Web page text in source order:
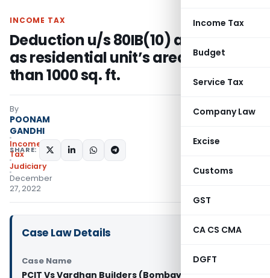
Income Tax
Budget
Service Tax
Company Law
Excise
Customs
GST
CA CS CMA
DGFT
INCOME TAX
Deduction u/s 80IB(10) available
as residential unit’s area is less
than 1000 sq. ft.
By
POONAM
GANDHI
Income
Tax
Judiciary
December
27, 2022
SHARE:
Case Law Details
Case Name
PCIT Vs Vardhan Builders (Bombay High Court)